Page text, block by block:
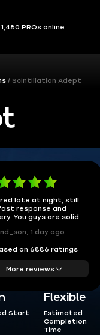
1,480 PROs online
Scintillation Adept
late at night, still
response and
You guys are solid.
1 day ago
on 6886 ratings
More reviews
Start
Flexible
Estimated
Completion
Time